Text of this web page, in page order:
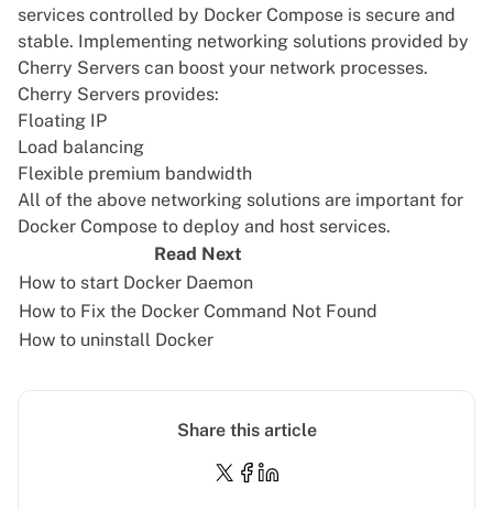
services controlled by Docker Compose is secure and
stable. Implementing networking solutions provided by
Cherry Servers can boost your network processes.
Cherry Servers provides:
Floating IP
Load balancing
Flexible premium bandwidth
All of the above networking solutions are important for
Docker Compose to deploy and host services.
Read Next
How to start Docker Daemon
How to Fix the Docker Command Not Found
How to uninstall Docker
Share this article